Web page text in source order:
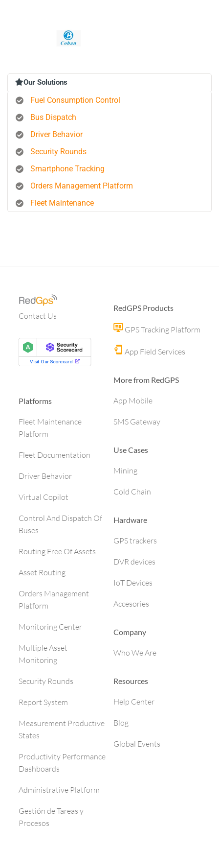
Our Solutions
Fuel Consumption Control
Bus Dispatch
Driver Behavior
Security Rounds
Smartphone Tracking
Orders Management Platform
Fleet Maintenance
Contact Us
Platforms
Fleet Maintenance
Platform
Fleet Documentation
Driver Behavior
Virtual Copilot
Control And Dispatch Of
Buses
Routing Free Of Assets
Asset Routing
Orders Management
Platform
Monitoring Center
Multiple Asset
Monitoring
Security Rounds
Report System
Measurement Productive
States
Productivity Performance
Dashboards
Administrative Platform
Gestión de Tareas y
Procesos
RedGPS Products
GPS Tracking Platform
App Field Services
More from RedGPS
App Mobile
SMS Gateway
Use Cases
Mining
Cold Chain
Hardware
GPS trackers
DVR devices
IoT Devices
Accesories
Company
Who We Are
Resources
Help Center
Blog
Global Events